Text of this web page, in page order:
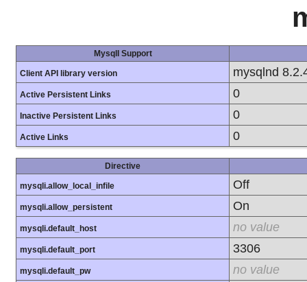
MysqlI Support
Client API library version mysqlnd
Active Persistent Links 0
Inactive Persistent Links 0
Active Links 0
Directive
mysqli.allow_local_infile Off
mysqli.allow_persistent On
mysqli.default_host no value
mysqli.default_port 3306
mysqli.default_pw no value